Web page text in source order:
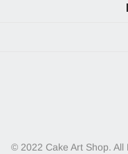
© 2022 Cake Art Shop. All